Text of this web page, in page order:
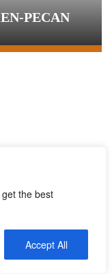
the best
Accept All
PECAN
WITH